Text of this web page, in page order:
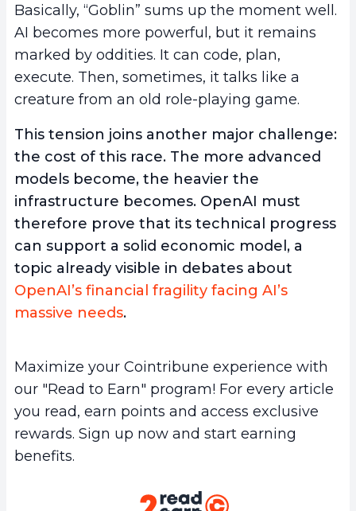
Basically, “Goblin” sums up the moment well.
AI becomes more powerful, but it remains
marked by oddities. It can code, plan,
execute. Then, sometimes, it talks like a
creature from an old role-playing game.
This tension joins another major challenge:
the cost of this race. The more advanced
models become, the heavier the
infrastructure becomes. OpenAI must
therefore prove that its technical progress
can support a solid economic model, a
topic already visible in debates about
OpenAI’s financial fragility facing AI’s
massive needs.
Maximize your Cointribune experience with
our "Read to Earn" program! For every article
you read, earn points and access exclusive
rewards. Sign up now and start earning
benefits.